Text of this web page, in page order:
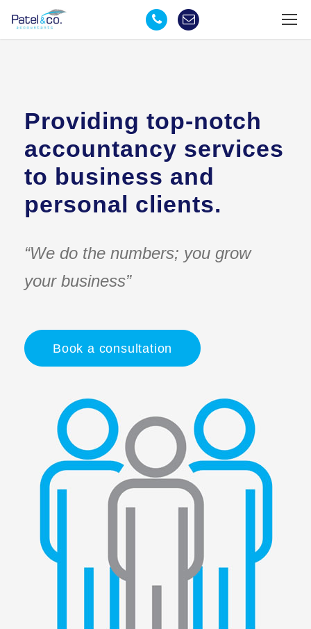
Providing top-notch
accountancy services
to business and
personal clients.
“We do the numbers; you grow
your business”
Book a consultation